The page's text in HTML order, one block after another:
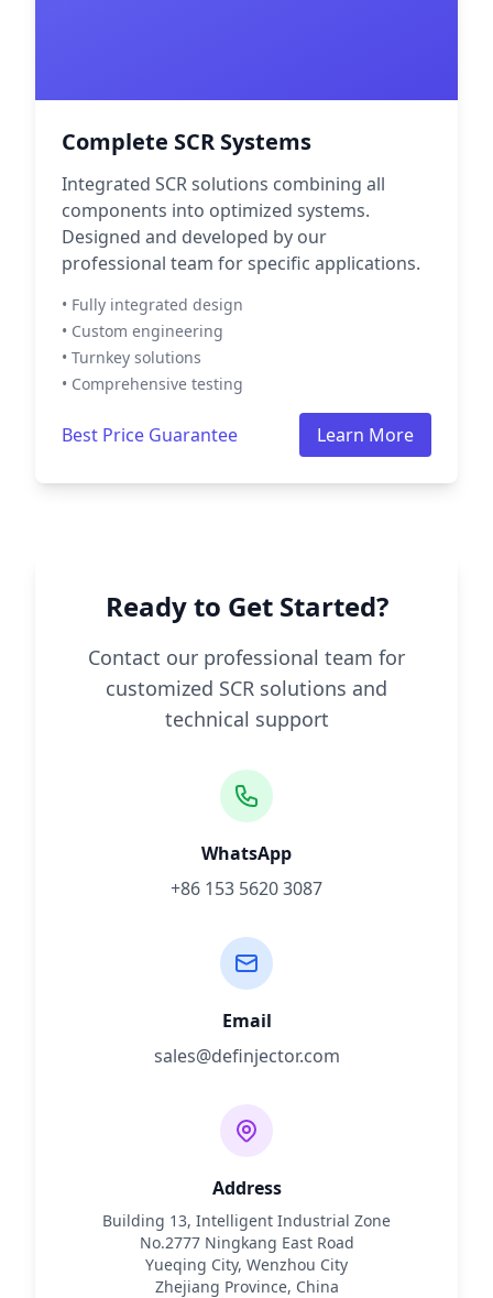
Complete SCR Systems
Integrated SCR solutions combining all
components into optimized systems.
Designed and developed by our
professional team for specific applications.
• Fully integrated design
• Custom engineering
• Turnkey solutions
• Comprehensive testing
Best Price Guarantee Learn More
Ready to Get Started?
Contact our professional team for
customized SCR solutions and
technical support
WhatsApp
+86 153 5620 3087
Email
sales@definjector.com
Address
Building 13, Intelligent Industrial Zone
No.2777 Ningkang East Road
Yueqing City, Wenzhou City
Zhejiang Province, China